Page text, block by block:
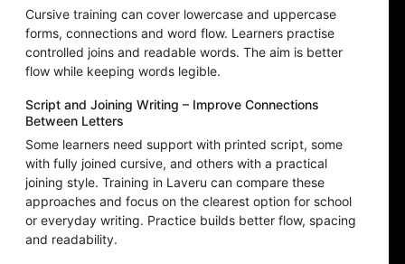
Cursive training can cover lowercase and uppercase
forms, connections and word flow. Learners practise
controlled joins and readable words. The aim is better
flow while keeping words legible.
Script and Joining Writing – Improve Connections
Between Letters
Some learners need support with printed script, some
with fully joined cursive, and others with a practical
joining style. Training in Laveru can compare these
approaches and focus on the clearest option for school
or everyday writing. Practice builds better flow, spacing
and readability.